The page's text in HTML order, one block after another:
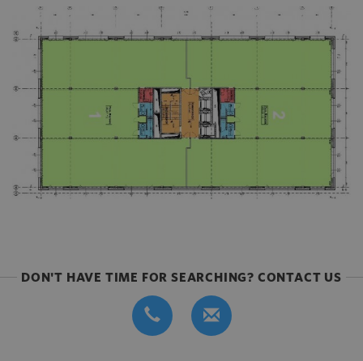
DON'T HAVE TIME FOR SEARCHING? CONTACT US